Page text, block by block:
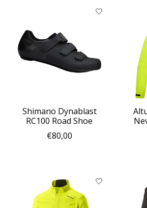
Shimano Dynablast
RC100 Road Shoe
€80,00